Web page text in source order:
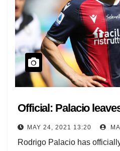
Official: Palacio
MAY 24, 2021 13:20
Rodrigo Palacio has